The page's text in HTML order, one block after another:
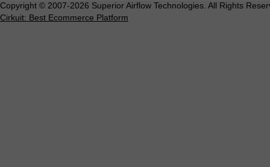
Copyright © 2007-2026 Superior Airflow Technologies. All Rights
Cirkuit: Best Ecommerce Platform